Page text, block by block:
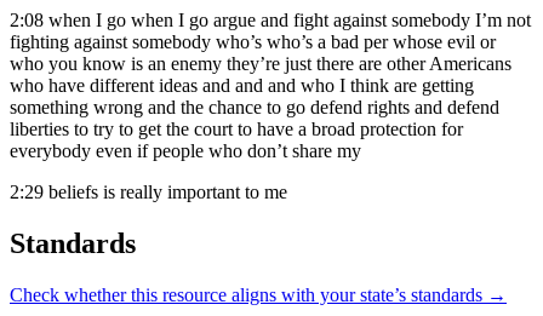
2:08 when I go when I go argue and fight against somebody I’m not
fighting against somebody who’s who’s a bad per whose evil or
who you know is an enemy they’re just there are other Americans
who have different ideas and and and who I think are getting
something wrong and the chance to go defend rights and defend
liberties to try to get the court to have a broad protection for
everybody even if people who don’t share my
2:29 beliefs is really important to me
Standards
Check whether this resource aligns with your state’s standards →